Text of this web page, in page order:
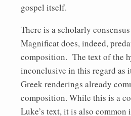
gospel itself.
There is a scholarly
Magnificat does, indeed,
composition. The text of the
inconclusive in this regard as
Greek renderings already
composition. While this is a
Luke’s text, it is also common